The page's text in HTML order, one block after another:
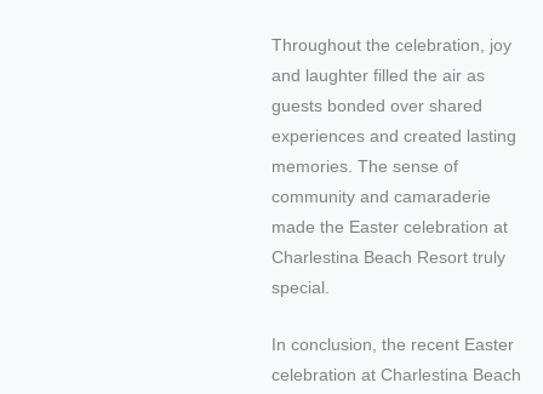
Throughout the celebration, joy
and laughter filled the air as
guests bonded over shared
experiences and created lasting
memories. The sense of
community and camaraderie
made the Easter celebration at
Charlestina Beach Resort truly
special.
In conclusion, the recent Easter
celebration at Charlestina Beach